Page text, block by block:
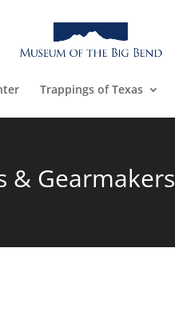
Trappings of Texas
& Gearmakers